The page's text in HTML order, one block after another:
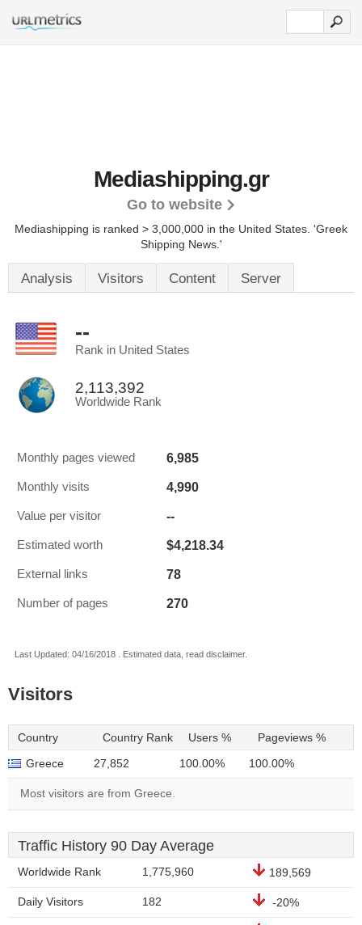
Mediashipping.gr
Go to website
Mediashipping is ranked > 3,000,000 in the United States. 'Greek
Shipping News.'
Analysis Visitors Content Server
--
Rank in United States
2,113,392
Worldwide Rank
Monthly pages viewed 6,985
Monthly visits 4,990
Value per visitor --
Estimated worth $4,218.34
External links 78
Number of pages 270
Last Updated: 04/16/2018 . Estimated data, read disclaimer.
Visitors
Country Country Rank Users % Pageviews %
Greece 27,852 100.00% 100.00%
Most visitors are from Greece.
Traffic History 90 Day Average
Worldwide Rank 1,775,960 189,569
Daily Visitors 182 -20%